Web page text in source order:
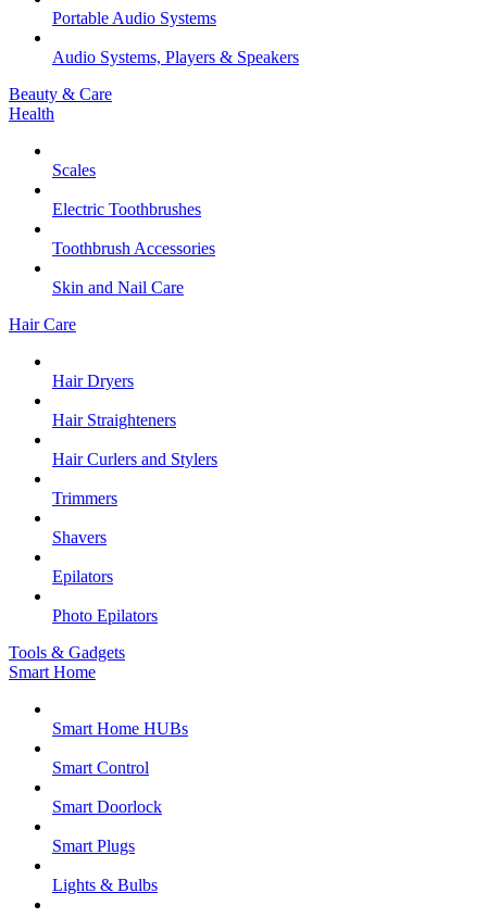
Portable Audio Systems
Audio Systems, Players & Speakers
Beauty & Care
Health
Scales
Electric Toothbrushes
Toothbrush Accessories
Skin and Nail Care
Hair Care
Hair Dryers
Hair Straighteners
Hair Curlers and Stylers
Trimmers
Shavers
Epilators
Photo Epilators
Tools & Gadgets
Smart Home
Smart Home HUBs
Smart Control
Smart Doorlock
Smart Plugs
Lights & Bulbs